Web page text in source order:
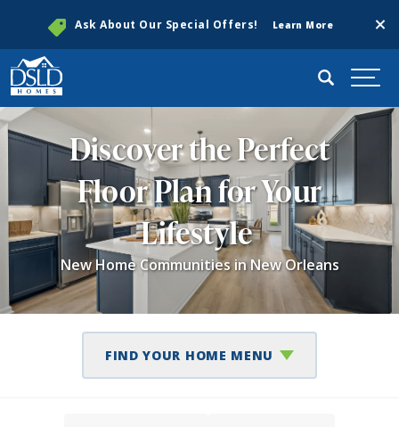
Ask About Our Special Offers! Learn More
Search
Discover the Perfect
Floor Plan for Your
Lifestyle
New Home Communities in New Orleans
FIND YOUR HOME MENU